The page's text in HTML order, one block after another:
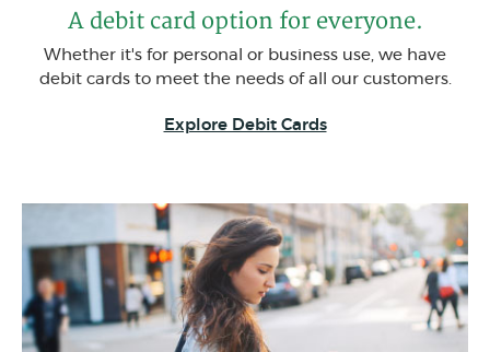
A debit card option for everyone.
Whether it's for personal or business use, we have
debit cards to meet the needs of all our customers.
Explore Debit Cards(Opens in a new